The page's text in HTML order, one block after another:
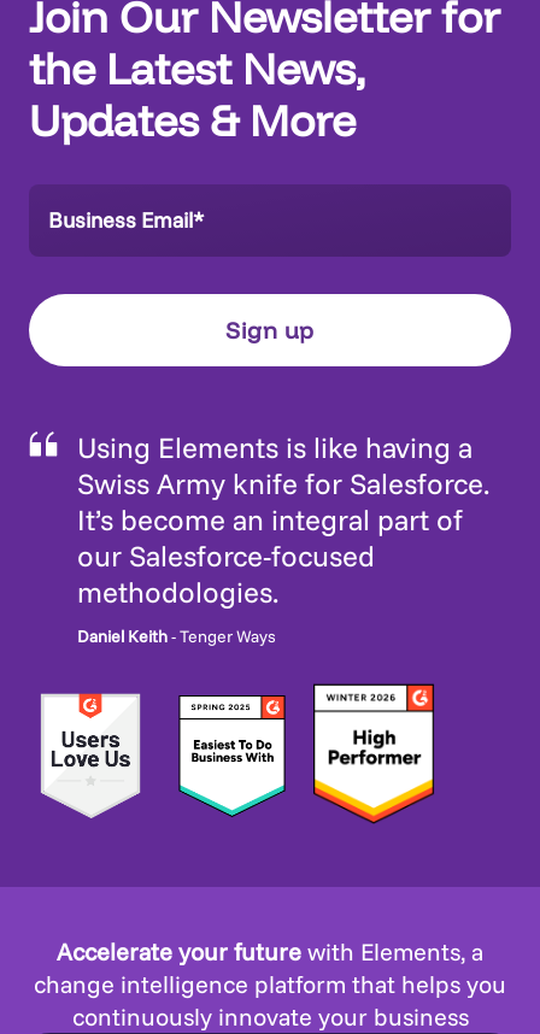
Join Our Newsletter for
the Latest News,
Updates & More
Using Elements is like having a
Swiss Army knife for Salesforce.
It’s become an integral part of
our Salesforce-focused
methodologies.
Daniel Keith- Tenger Ways
Accelerate your future with Elements, a
change intelligence platform that helps you
continuously innovate your business